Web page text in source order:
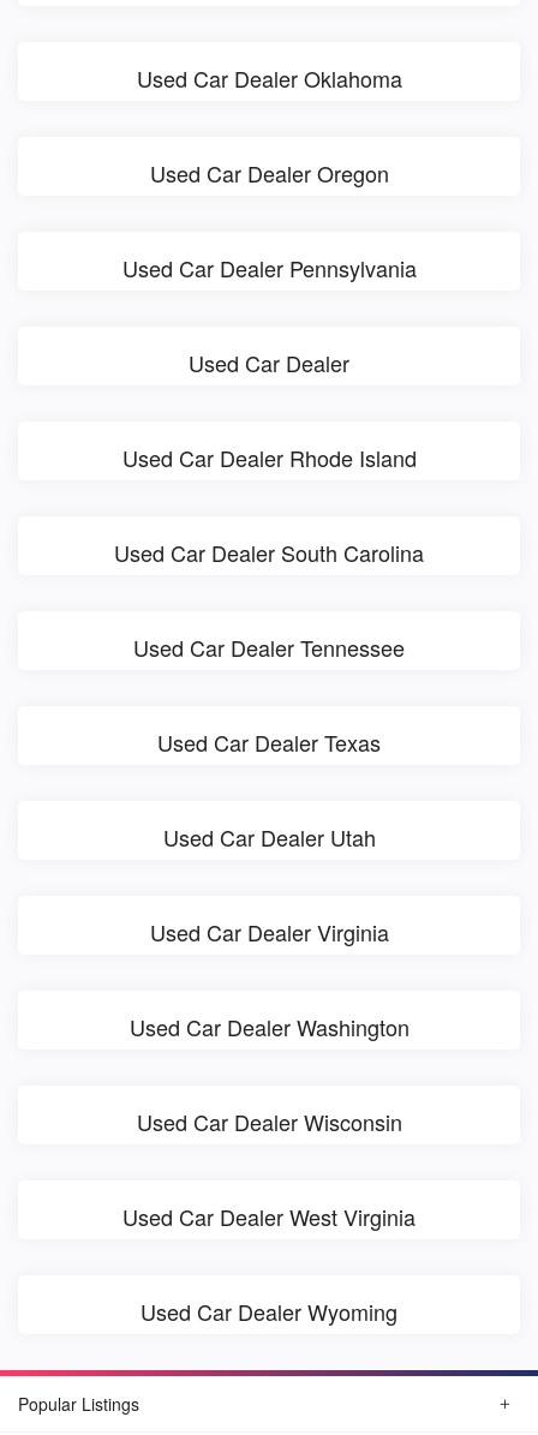
Used Car Dealer Oklahoma
Used Car Dealer Oregon
Used Car Dealer Pennsylvania
Used Car Dealer
Used Car Dealer Rhode Island
Used Car Dealer South Carolina
Used Car Dealer Tennessee
Used Car Dealer Texas
Used Car Dealer Utah
Used Car Dealer Virginia
Used Car Dealer Washington
Used Car Dealer Wisconsin
Used Car Dealer West Virginia
Used Car Dealer Wyoming
Popular Listings